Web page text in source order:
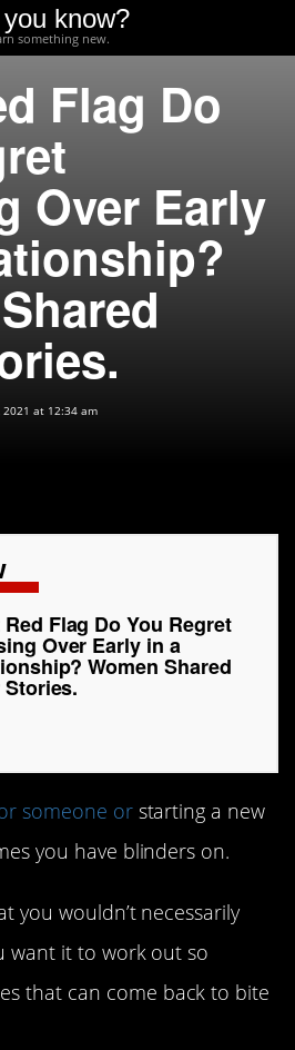
know?
something new.
Flag Do
Over Early
2021 at 12:34 am
Flag Do You Regret
Over Early in a
Women Shared
someone orstarting a new
you have blinders on.
you wouldn’t necessarily
want it to work out so
that can come back to bite